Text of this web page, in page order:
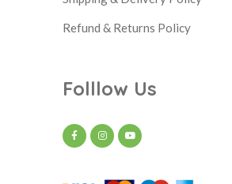
Refund & Returns Policy
Folllow Us